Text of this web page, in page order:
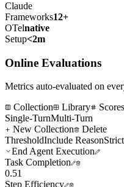
Claude
Frameworks12+
OTelnative
Setup<2m
Online Evaluations
Metrics auto-evaluated on
Collection
Library
Scores
Single-TurnMulti-Turn
New Collection
Delete
ThresholdInclude Reason
End Agent Execution
Task Completion
0.51
Step Efficiency